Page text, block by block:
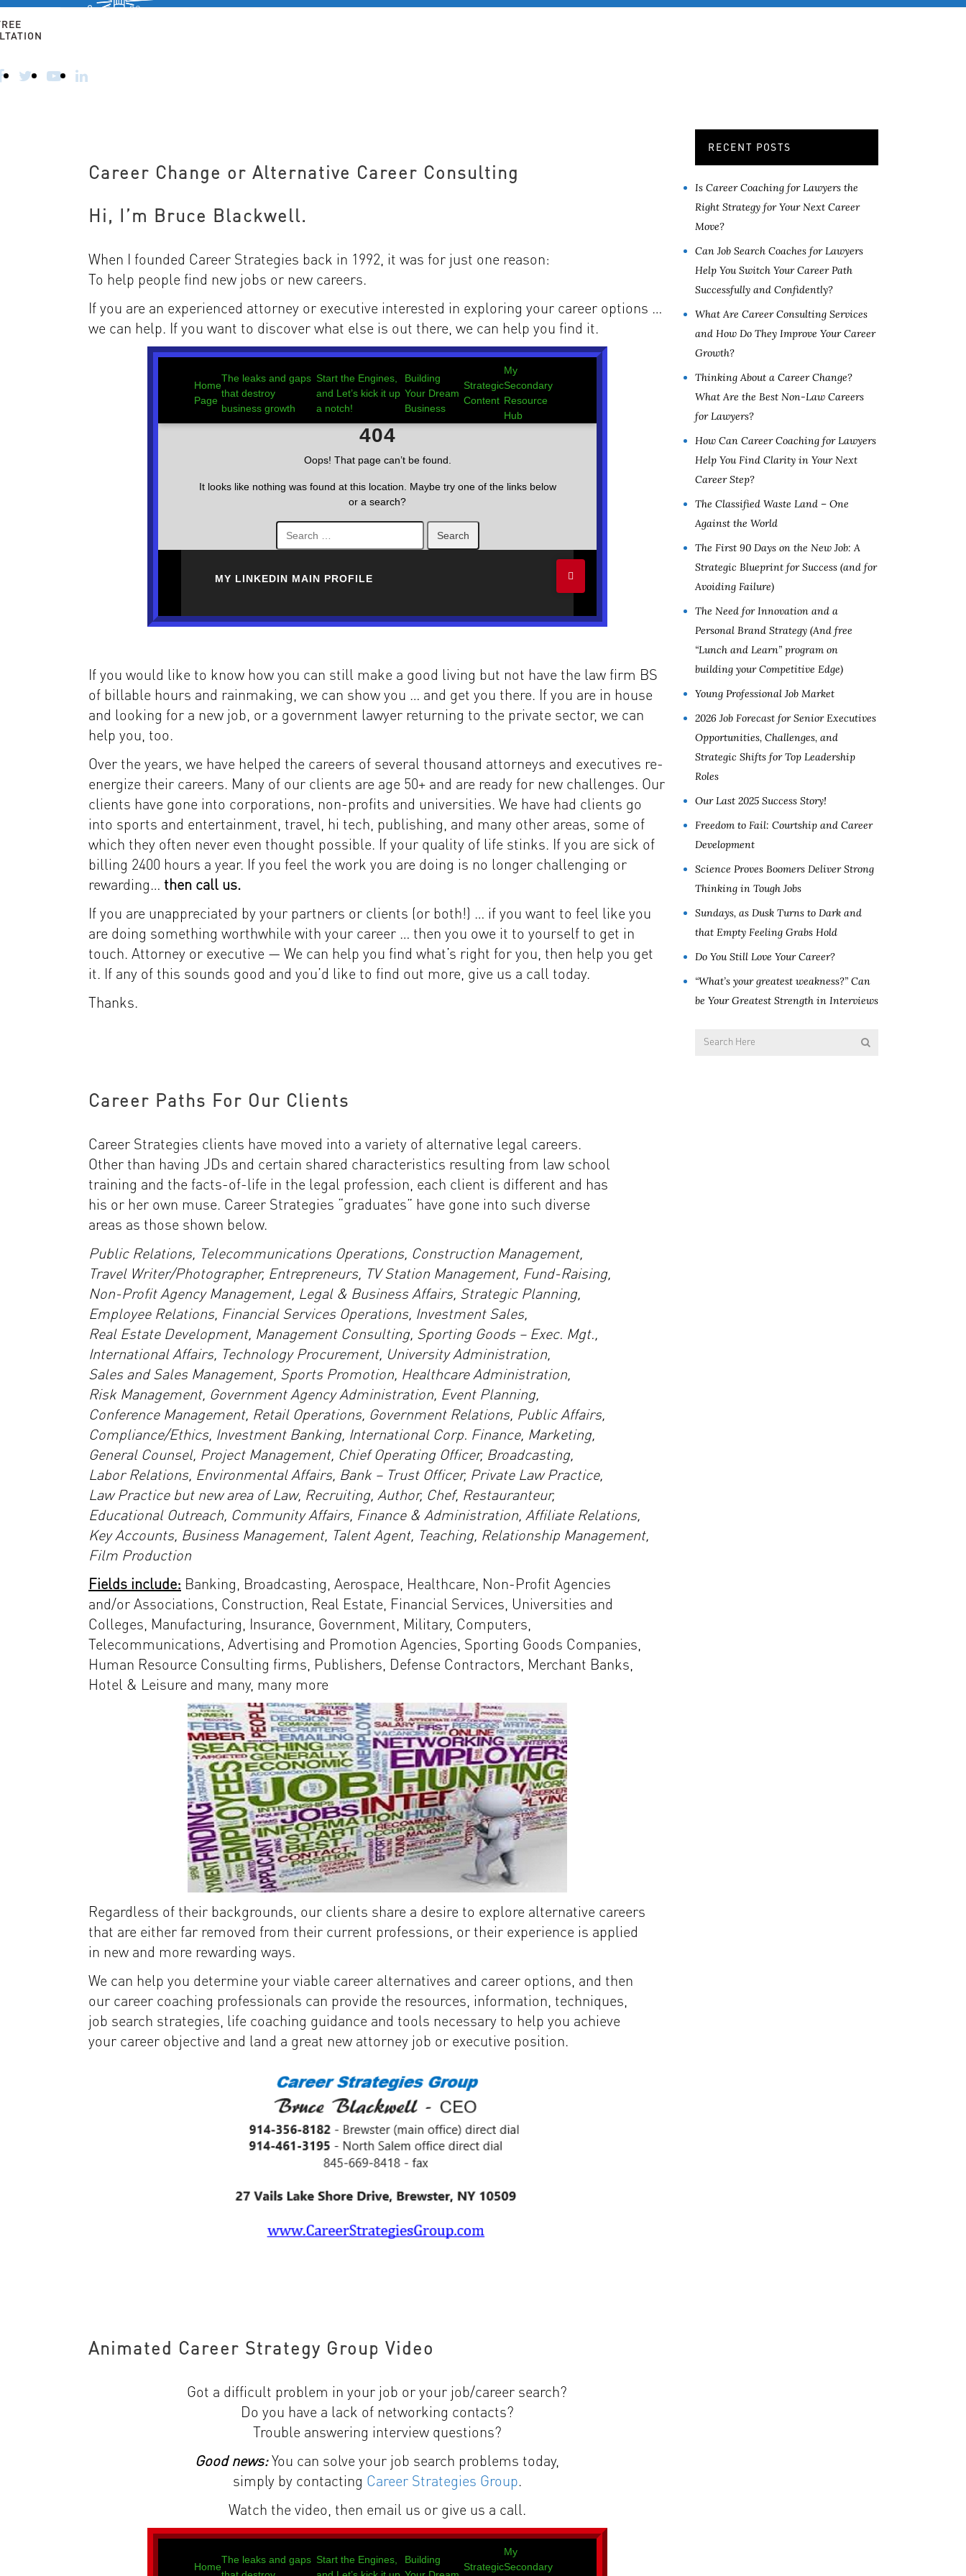
Free 30-
Career Change or Alternative Career Consulting
Hi, I’m Bruce Blackwell.
When I founded Career Strategies back in 1992, it was for just one reason:
To help people find new jobs or new careers.
If you are an experienced attorney or executive interested in exploring your career options …
we can help. If you want to discover what else is out there, we can help you find it.
If you would like to know how you can still make a good living but not have the law firm BS
of billable hours and rainmaking, we can show you … and get you there. If you are in house
and looking for a new job, or a government lawyer returning to the private sector, we can
help you, too.
Over the years, we have helped the careers of several thousand attorneys and executives re-
energize their careers. Many of our clients are age 50+ and are ready for new challenges. Our
clients have gone into corporations, non-profits and universities. We have had clients go
into sports and entertainment, travel, hi tech, publishing, and many other areas, some of
which they often never even thought possible. If your quality of life stinks. If you are sick of
billing 2400 hours a year. If you feel the work you are doing is no longer challenging or
rewarding… then call us.
If you are unappreciated by your partners or clients (or both!) … if you want to feel like you
are doing something worthwhile with your career … then you owe it to yourself to get in
touch. Attorney or executive — We can help you find what’s right for you, then help you get
it. If any of this sounds good and you’d like to find out more, give us a call today.
Thanks.
Career Paths For Our Clients
Career Strategies clients have moved into a variety of alternative legal careers.
Other than having JDs and certain shared characteristics resulting from law school
training and the facts-of-life in the legal profession, each client is different and has
his or her own muse. Career Strategies “graduates” have gone into such diverse
areas as those shown below.
Public Relations, Telecommunications Operations, Construction Management,
Travel Writer/Photographer, Entrepreneurs, TV Station Management, Fund-Raising,
Non-Profit Agency Management, Legal & Business Affairs, Strategic Planning,
Employee Relations, Financial Services Operations, Investment Sales,
Real Estate Development, Management Consulting, Sporting Goods – Exec. Mgt.,
International Affairs, Technology Procurement, University Administration,
Sales and Sales Management, Sports Promotion, Healthcare Administration,
Risk Management, Government Agency Administration, Event Planning,
Conference Management, Retail Operations, Government Relations, Public Affairs,
Compliance/Ethics, Investment Banking, International Corp. Finance, Marketing,
General Counsel, Project Management, Chief Operating Officer, Broadcasting,
Labor Relations, Environmental Affairs, Bank – Trust Officer, Private Law Practice,
Law Practice but new area of Law, Recruiting, Author, Chef, Restauranteur,
Educational Outreach, Community Affairs, Finance & Administration, Affiliate Relations,
Key Accounts, Business Management, Talent Agent, Teaching, Relationship Management,
Film Production
Fields include: Banking, Broadcasting, Aerospace, Healthcare, Non-Profit Agencies
and/or Associations, Construction, Real Estate, Financial Services, Universities and
Colleges, Manufacturing, Insurance, Government, Military, Computers,
Telecommunications, Advertising and Promotion Agencies, Sporting Goods Companies,
Human Resource Consulting firms, Publishers, Defense Contractors, Merchant Banks,
Hotel & Leisure and many, many more
Regardless of their backgrounds, our clients share a desire to explore alternative careers
that are either far removed from their current professions, or their experience is applied
in new and more rewarding ways.
We can help you determine your viable career alternatives and career options, and then
our career coaching professionals can provide the resources, information, techniques,
job search strategies, life coaching guidance and tools necessary to help you achieve
your career objective and land a great new attorney job or executive position.
Animated Career Strategy Group Video
Got a difficult problem in your job or your job/career search?
Do you have a lack of networking contacts?
Trouble answering interview questions?
Good news:You can solve your job search problems today,
simply by contacting Career Strategies Group.
Watch the video, then email us or give us a call.
RECENT POSTS
Is Career Coaching for Lawyers the
Right Strategy for Your Next Career
Move?
Can Job Search Coaches for Lawyers
Help You Switch Your Career Path
Successfully and Confidently?
What Are Career Consulting Services
and How Do They Improve Your Career
Growth?
Thinking About a Career Change?
What Are the Best Non-Law Careers
for Lawyers?
How Can Career Coaching for Lawyers
Help You Find Clarity in Your Next
Career Step?
The Classified Waste Land – One
Against the World
The First 90 Days on the New Job: A
Strategic Blueprint for Success (and for
Avoiding Failure)
The Need for Innovation and a
Personal Brand Strategy (And free
“Lunch and Learn” program on
building your Competitive Edge)
Young Professional Job Market
2026 Job Forecast for Senior Executives
Opportunities, Challenges, and
Strategic Shifts for Top Leadership
Roles
Our Last 2025 Success Story!
Freedom to Fail: Courtship and Career
Development
Science Proves Boomers Deliver Strong
Thinking in Tough Jobs
Sundays, as Dusk Turns to Dark and
that Empty Feeling Grabs Hold
Do You Still Love Your Career?
“What’s your greatest weakness?” Can
be Your Greatest Strength in Interviews